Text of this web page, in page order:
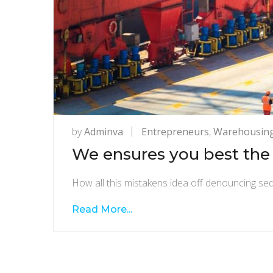
byAdminva Entrepreneurs,
We ensures you best
How all this mistakens idea off denouncing
Read More...